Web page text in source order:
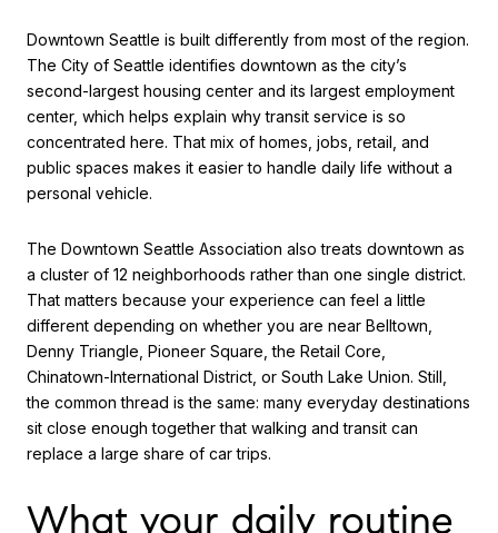
Downtown Seattle is built differently from most of the region.
The City of Seattle identifies downtown as the city’s
second-largest housing center and its largest employment
center, which helps explain why transit service is so
concentrated here. That mix of homes, jobs, retail, and
public spaces makes it easier to handle daily life without a
personal vehicle.
The Downtown Seattle Association also treats downtown as
a cluster of 12 neighborhoods rather than one single district.
That matters because your experience can feel a little
different depending on whether you are near Belltown,
Denny Triangle, Pioneer Square, the Retail Core,
Chinatown-International District, or South Lake Union. Still,
the common thread is the same: many everyday destinations
sit close enough together that walking and transit can
replace a large share of car trips.
What your daily routine